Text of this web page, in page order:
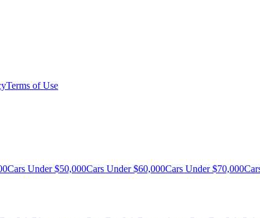
Terms of Use
Cars Under $50,000Cars Under $60,000Cars Under $70,000